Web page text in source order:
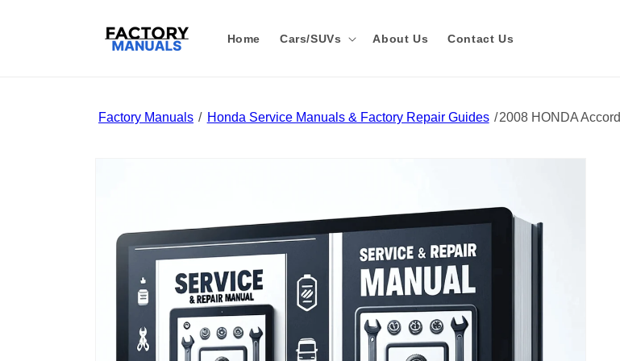
Home Cars/SUVs About Us Contact Us
Factory Manuals Honda Service Manuals & Factory Repair Guides 2008 HONDA